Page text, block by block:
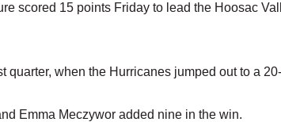
scored 15 points Friday to lead the Hoosac
quarter, when the Hurricanes jumped out to a
Emma Meczywor added nine in the win.